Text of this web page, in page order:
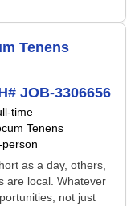
Tenens
JOB-3306656
time
Tenens
person
as a day, others,
are local. Whatever
not just